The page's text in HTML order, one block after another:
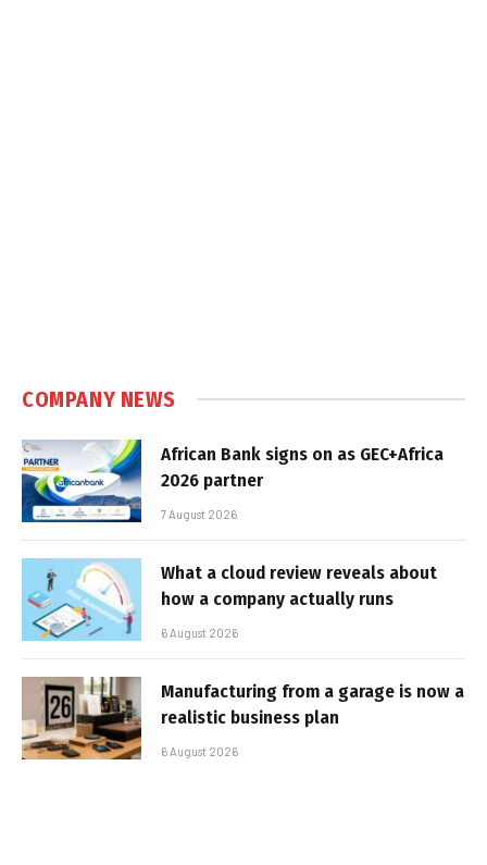
COMPANY NEWS
African Bank signs on as GEC+Africa
2026 partner
7 August 2026
What a cloud review reveals about
how a company actually runs
6 August 2026
Manufacturing from a garage is now a
realistic business plan
6 August 2026